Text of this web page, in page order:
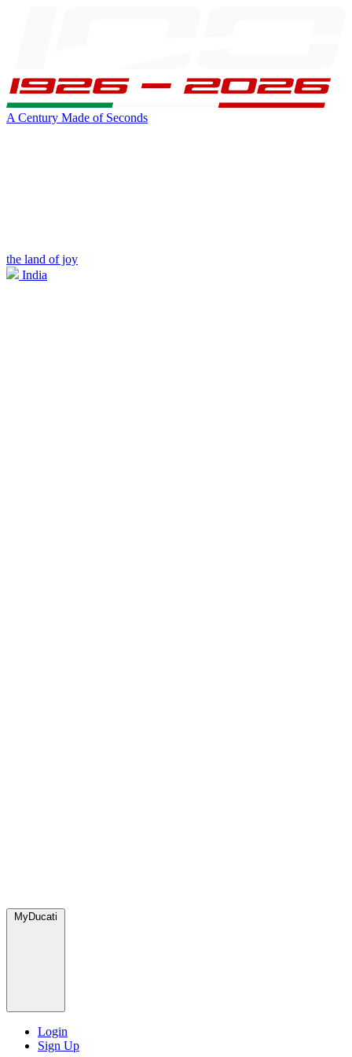
A Century Made of Seconds
the land of joy
India
MyDucati
Login
Sign Up